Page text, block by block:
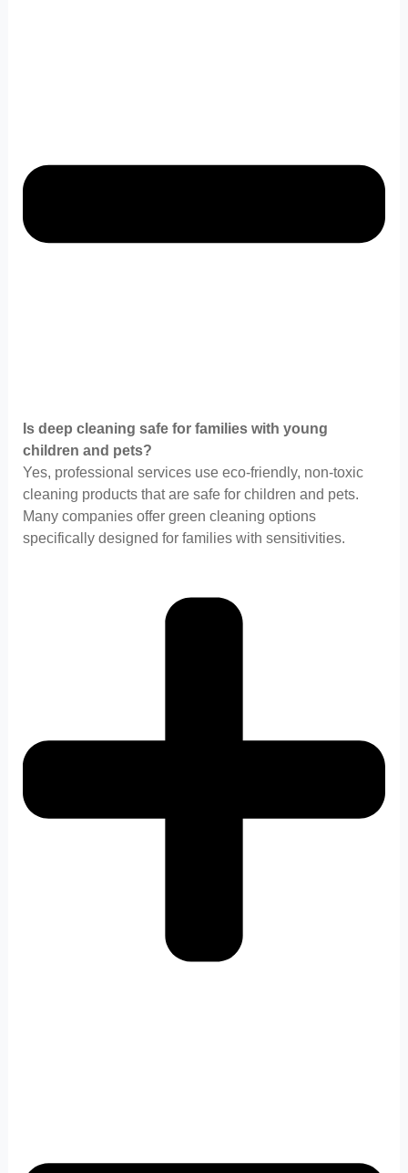
Is deep cleaning safe for families with young
children and pets?
Yes, professional services use eco-friendly, non-toxic
cleaning products that are safe for children and pets.
Many companies offer green cleaning options
specifically designed for families with sensitivities.